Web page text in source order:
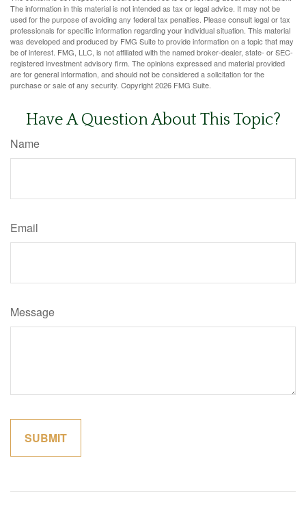
The information in this material is not intended as tax or legal advice. It may not be
used for the purpose of avoiding any federal tax penalties. Please consult legal or tax
professionals for specific information regarding your individual situation. This material
was developed and produced by FMG Suite to provide information on a topic that may
be of interest. FMG, LLC, is not affiliated with the named broker-dealer, state- or SEC-
registered investment advisory firm. The opinions expressed and material provided
are for general information, and should not be considered a solicitation for the
purchase or sale of any security. Copyright2026 FMG Suite.
Have A Question About This Topic?
Name
Email
Message